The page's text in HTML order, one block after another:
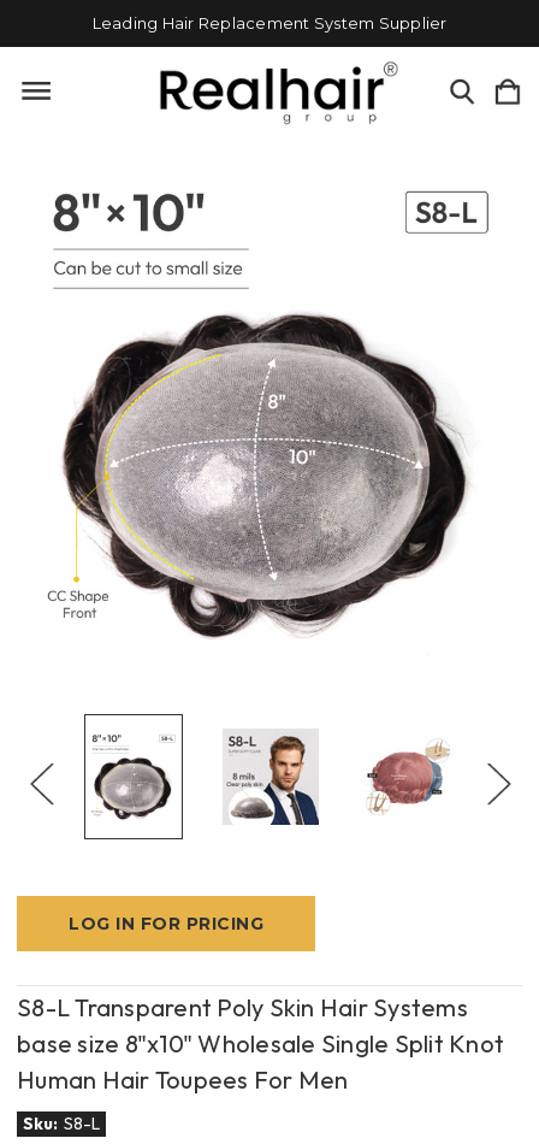
Leading Hair Replacement System Supplier
LOG IN FOR PRICING
S8-L Transparent Poly Skin Hair Systems
base size 8"x10" Wholesale Single Split Knot
Human Hair Toupees For Men
Sku: S8-L